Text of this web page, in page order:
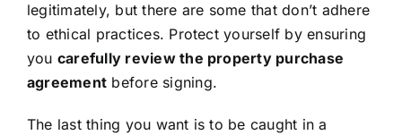
legitimately, but there are some that don’t adhere
to ethical practices. Protect yourself by ensuring
you carefully review the property purchase
agreement before signing.
The last thing you want is to be caught in a